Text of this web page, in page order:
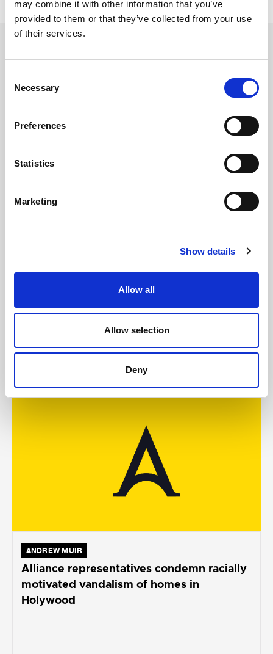
may combine it with other information that you’ve
provided to them or that they’ve collected from your use
of their services.
Selection
Necessary
Preferences
Statistics
Marketing
Show details
Allow all
Allow selection
Deny
McCollum condemns disgusting graffiti at
ANDREW MUIR
Alliance representatives condemn racially
motivated vandalism of homes in
Holywood